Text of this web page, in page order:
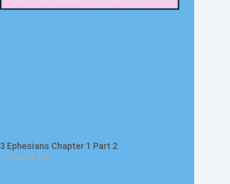
3 Ephesians Chapter 1 Part 2
November 8, 2025